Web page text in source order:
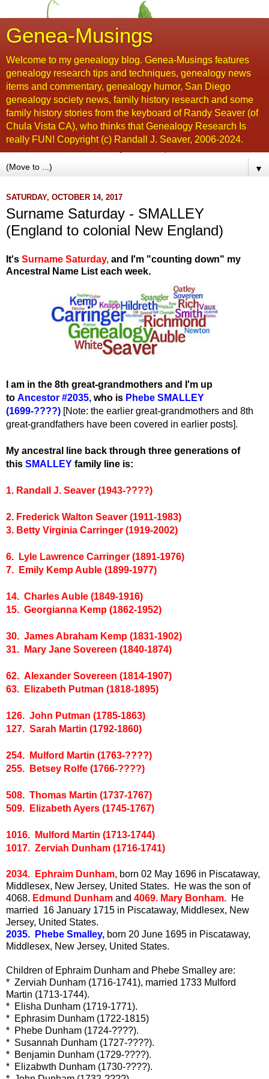
Genea-Musings
Welcome to my genealogy blog. Genea-Musings features
genealogy research tips and techniques, genealogy news
items and commentary, genealogy humor, San Diego
genealogy society news, family history research and some
family history stories from the keyboard of Randy Seaver (of
Chula Vista CA), who thinks that Genealogy Research Is
really FUN! Copyright (c) Randall J. Seaver, 2006-2024.
▼
SATURDAY, OCTOBER 14, 2017
Surname Saturday - SMALLEY
(England to colonial New England)
It's Surname Saturday, and I'm "counting down" my
Ancestral Name List each week.
I am in the 8th great-grandmothers and I'm up
to Ancestor #2035, who is Phebe SMALLEY
(1699-????) [Note: the earlier great-grandmothers and 8th
great-grandfathers have been covered in earlier posts].
My ancestral line back through three generations of
this SMALLEY family line is:
1. Randall J. Seaver (1943-????)
2. Frederick Walton Seaver (1911-1983)
3. Betty Virginia Carringer (1919-2002)
6. Lyle Lawrence Carringer (1891-1976)
7. Emily Kemp Auble (1899-1977)
14. Charles Auble (1849-1916)
15. Georgianna Kemp (1862-1952)
30. James Abraham Kemp (1831-1902)
31. Mary Jane Sovereen (1840-1874)
62. Alexander Sovereen (1814-1907)
63. Elizabeth Putman (1818-1895)
126. John Putman (1785-1863)
127. Sarah Martin (1792-1860)
254. Mulford Martin (1763-????)
255. Betsey Rolfe (1766-????)
508. Thomas Martin (1737-1767)
509. Elizabeth Ayers (1745-1767)
1016. Mulford Martin (1713-1744)
1017. Zerviah Dunham (1716-1741)
2034. Ephraim Dunham, born 02 May 1696 in Piscataway,
Middlesex, New Jersey, United States. He was the son of
4068. Edmund Dunham and 4069. Mary Bonham. He
married 16 January 1715 in Piscataway, Middlesex, New
Jersey, United States.
2035. Phebe Smalley, born 20 June 1695 in Piscataway,
Middlesex, New Jersey, United States.
Children of Ephraim Dunham and Phebe Smalley are:
* Zerviah Dunham (1716-1741), married 1733 Mulford
Martin (1713-1744).
* Elisha Dunham (1719-1771).
* Ephrasim Dunham (1722-1815)
* Phebe Dunham (1724-????).
* Susannah Dunham (1727-????).
* Benjamin Dunham (1729-????).
* Elizabwth Dunham (1730-????).